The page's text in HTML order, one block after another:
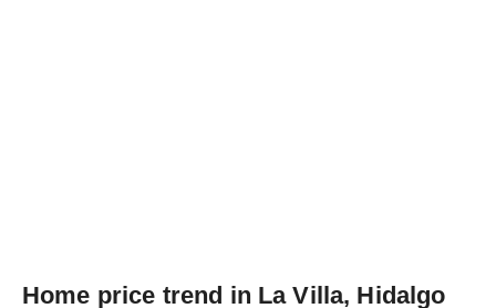
Home price trend in La Villa, Hidalgo